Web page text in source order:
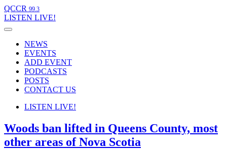
QCCR 99.3
LISTEN LIVE!
NEWS
EVENTS
ADD EVENT
PODCASTS
POSTS
CONTACT US
LISTEN LIVE!
Woods ban lifted in Queens County, most
other areas of Nova Scotia